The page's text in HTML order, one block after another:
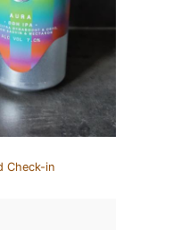
Check-in